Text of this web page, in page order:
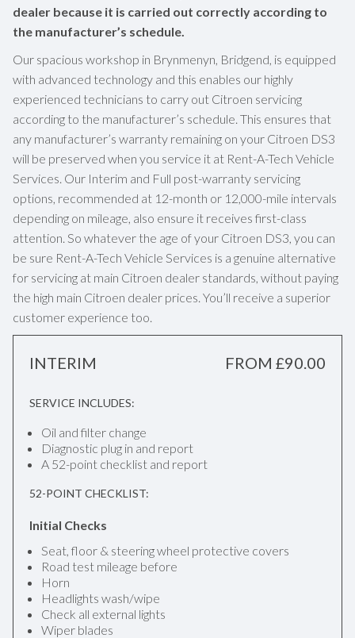
dealer because it is carried out correctly according to
the manufacturer’s schedule.
Our spacious workshop in Brynmenyn, Bridgend, is equipped
with advanced technology and this enables our highly
experienced technicians to carry out Citroen servicing
according to the manufacturer’s schedule. This ensures that
any manufacturer’s warranty remaining on your Citroen DS3
will be preserved when you service it at Rent-A-Tech Vehicle
Services. Our Interim and Full post-warranty servicing
options, recommended at 12-month or 12,000-mile intervals
depending on mileage, also ensure it receives first-class
attention. So whatever the age of your Citroen DS3, you can
be sure Rent-A-Tech Vehicle Services is a genuine alternative
for servicing at main Citroen dealer standards, without paying
the high main Citroen dealer prices. You’ll receive a superior
customer experience too.
INTERIM FROM £90.00
SERVICE INCLUDES:
Oil and filter change
Diagnostic plug in and report
A 52-point checklist and report
52-POINT CHECKLIST:
Initial Checks
Seat, floor & steering wheel protective covers
Road test mileage before
Horn
Headlights wash/wipe
Check all external lights
Wiper blades